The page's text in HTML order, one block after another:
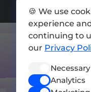
🍪 We use
experience
continuing to
our Privacy
Necessary
Analytics